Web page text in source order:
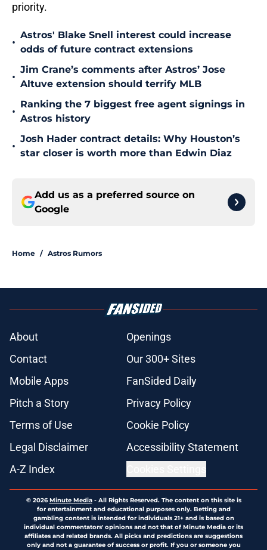
priority.
•
Astros' Blake Snell interest could increase
odds of future contract extensions
•
Jim Crane’s comments after Astros’ Jose
Altuve extension should terrify MLB
•
Ranking the 7 biggest free agent signings in
Astros history
•
Josh Hader contract details: Why Houston’s
star closer is worth more than Edwin Diaz
Add us as a preferred source on
Google
Home / Astros Rumors
About
Openings
Contact
Our 300+ Sites
Mobile Apps
FanSided Daily
Pitch a Story
Privacy Policy
Terms of Use
Cookie Policy
Legal Disclaimer
Accessibility Statement
A-Z Index
© 2026Minute Media- All Rights Reserved. The content on this site is
for entertainment and educational purposes only. Betting and
gambling content is intended for individuals 21+ and is based on
individual commentators' opinions and not that of Minute Media or its
affiliates and related brands. All picks and predictions are suggestions
only and not a guarantee of success or profit. If you or someone you